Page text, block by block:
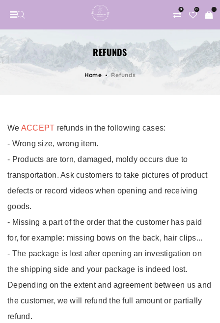
0 0
REFUNDS
Home Refunds
We ACCEPT refunds in the following cases:
- Wrong size, wrong item.
- Products are torn, damaged, moldy occurs due to
transportation. Ask customers to take pictures of product
defects or record videos when opening and receiving
goods.
- Missing a part of the order that the customer has paid
for, for example: missing bows on the back, hair clips...
- The package is lost after opening an investigation on
the shipping side and your package is indeed lost.
Depending on the extent and agreement between us and
the customer, we will refund the full amount or partially
refund.